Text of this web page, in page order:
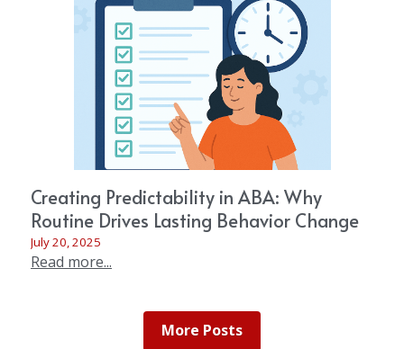
Creating Predictability in ABA: Why
Routine Drives Lasting Behavior Change
July 20, 2025
Read more...
More Posts